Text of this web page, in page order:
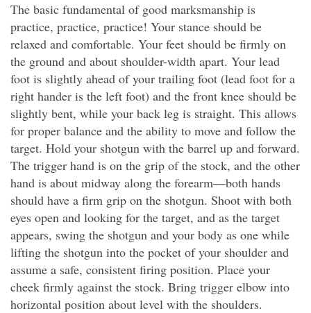
The basic fundamental of good marksmanship is
practice, practice, practice! Your stance should be
relaxed and comfortable. Your feet should be firmly on
the ground and about shoulder-width apart. Your lead
foot is slightly ahead of your trailing foot (lead foot for a
right hander is the left foot) and the front knee should be
slightly bent, while your back leg is straight. This allows
for proper balance and the ability to move and follow the
target. Hold your shotgun with the barrel up and forward.
The trigger hand is on the grip of the stock, and the other
hand is about midway along the forearm—both hands
should have a firm grip on the shotgun. Shoot with both
eyes open and looking for the target, and as the target
appears, swing the shotgun and your body as one while
lifting the shotgun into the pocket of your shoulder and
assume a safe, consistent firing position. Place your
cheek firmly against the stock. Bring trigger elbow into
horizontal position about level with the shoulders.